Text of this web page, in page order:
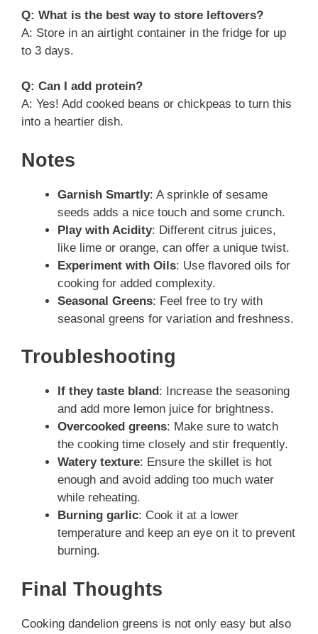
Q: What is the best way to store leftovers?
A: Store in an airtight container in the fridge for up
to 3 days.
Q: Can I add protein?
A: Yes! Add cooked beans or chickpeas to turn this
into a heartier dish.
Notes
Garnish Smartly: A sprinkle of sesame
seeds adds a nice touch and some crunch.
Play with Acidity: Different citrus juices,
like lime or orange, can offer a unique twist.
Experiment with Oils: Use flavored oils for
cooking for added complexity.
Seasonal Greens: Feel free to try with
seasonal greens for variation and freshness.
Troubleshooting
If they taste bland : Increase the seasoning
and add more lemon juice for brightness.
Overcooked greens: Make sure to watch
the cooking time closely and stir frequently.
Watery texture: Ensure the skillet is hot
enough and avoid adding too much water
while reheating.
Burning garlic: Cook it at a lower
temperature and keep an eye on it to prevent
burning.
Final Thoughts
Cooking dandelion greens is not only easy but also